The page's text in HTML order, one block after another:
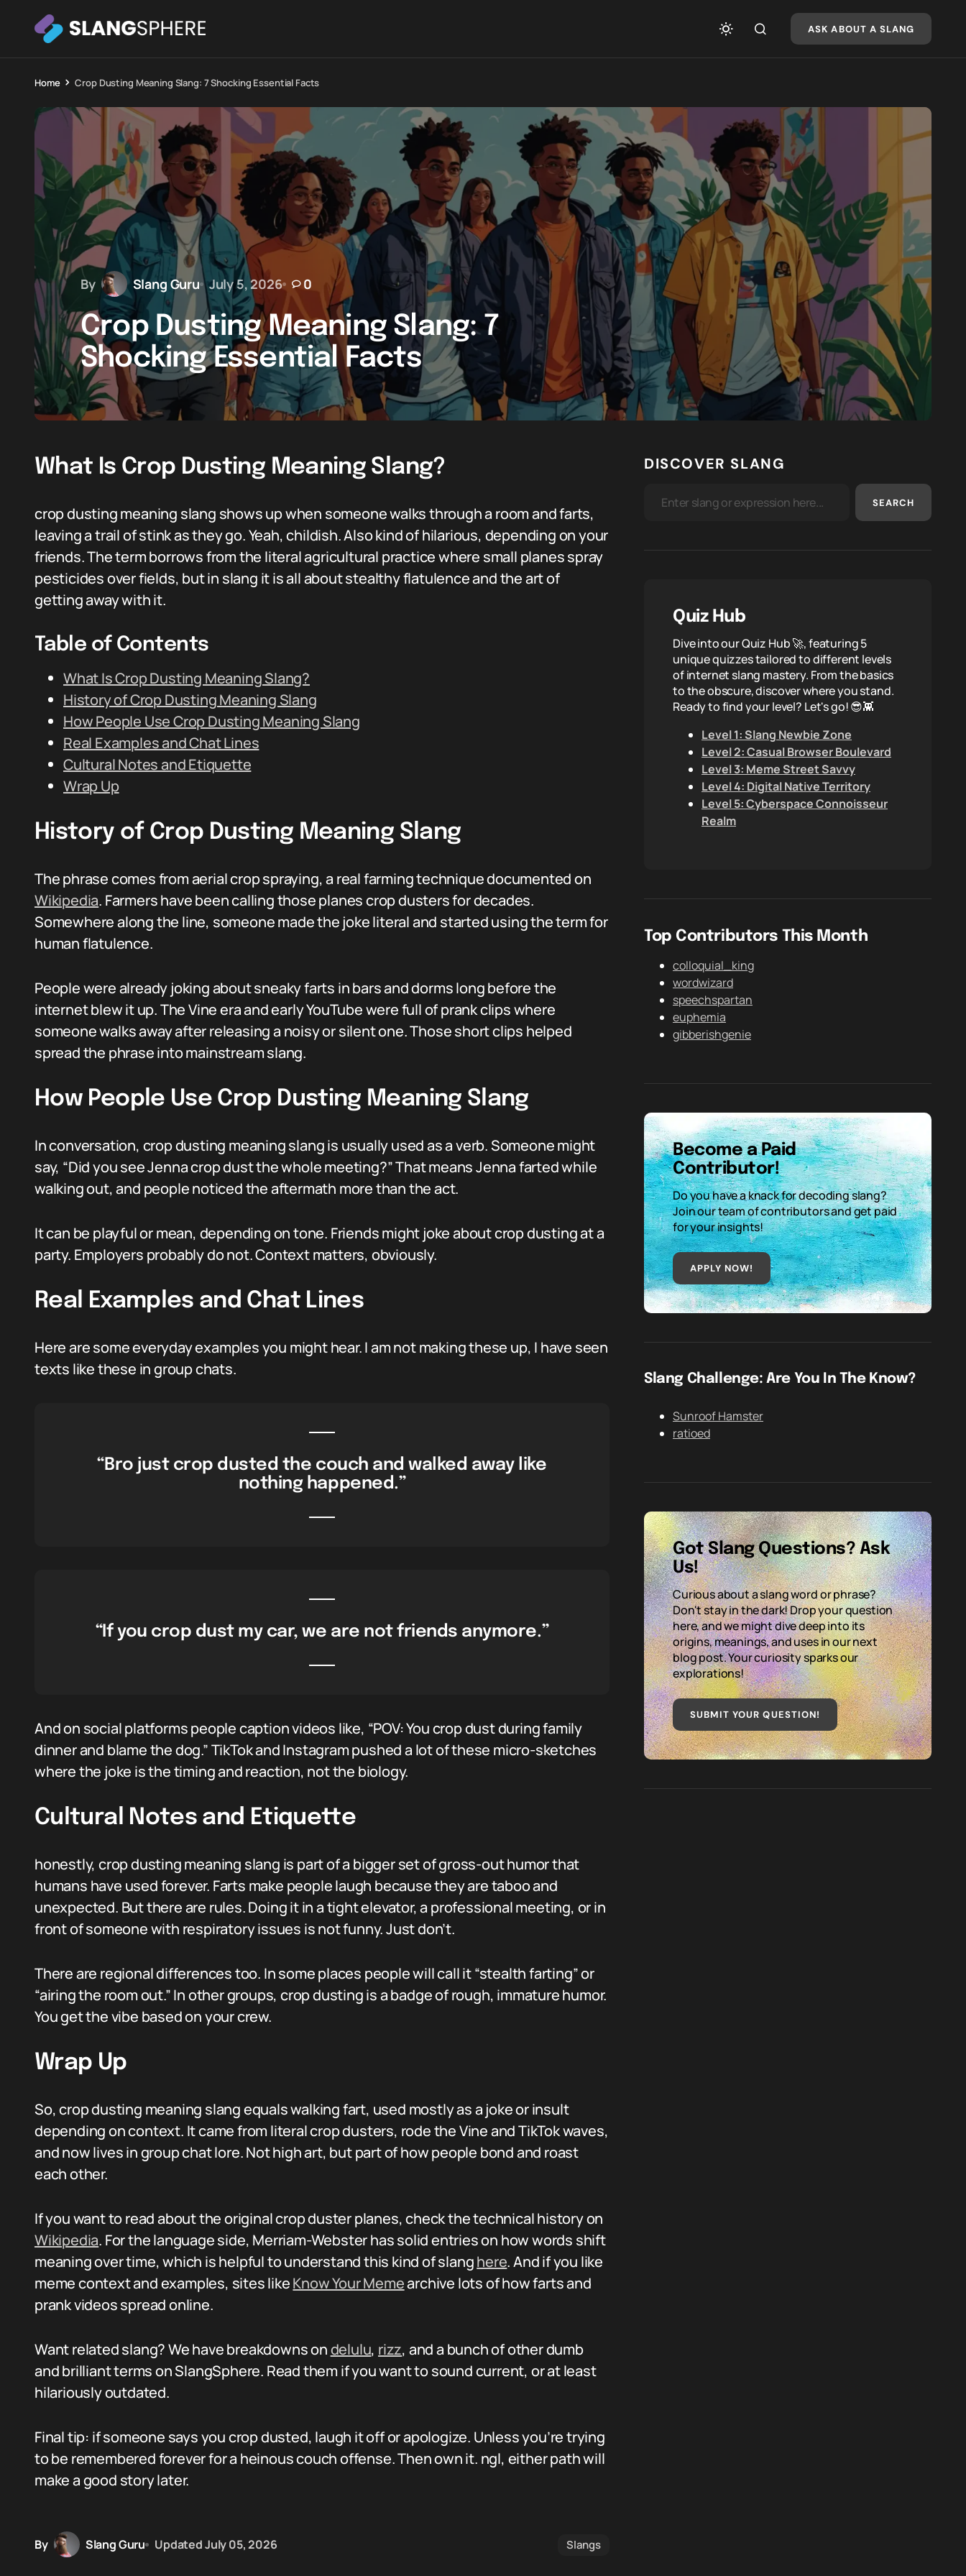
ASK ABOUT A SLANG
Home Crop Dusting Meaning Slang: 7 Shocking Essential Facts
By Slang Guru July 5, 2026 0
Crop Dusting Meaning Slang: 7
Shocking Essential Facts
What Is Crop Dusting Meaning Slang?
crop dusting meaning slang shows up when someone walks through a room and farts,
leaving a trail of stink as they go. Yeah, childish. Also kind of hilarious, depending on your
friends. The term borrows from the literal agricultural practice where small planes spray
pesticides over fields, but in slang it is all about stealthy flatulence and the art of
getting away with it.
Table of Contents
What Is Crop Dusting Meaning Slang?
History of Crop Dusting Meaning Slang
How People Use Crop Dusting Meaning Slang
Real Examples and Chat Lines
Cultural Notes and Etiquette
Wrap Up
History of Crop Dusting Meaning Slang
The phrase comes from aerial crop spraying, a real farming technique documented on
Wikipedia. Farmers have been calling those planes crop dusters for decades.
Somewhere along the line, someone made the joke literal and started using the term for
human flatulence.
People were already joking about sneaky farts in bars and dorms long before the
internet blew it up. The Vine era and early YouTube were full of prank clips where
someone walks away after releasing a noisy or silent one. Those short clips helped
spread the phrase into mainstream slang.
How People Use Crop Dusting Meaning Slang
In conversation, crop dusting meaning slang is usually used as a verb. Someone might
say, “Did you see Jenna crop dust the whole meeting?” That means Jenna farted while
walking out, and people noticed the aftermath more than the act.
It can be playful or mean, depending on tone. Friends might joke about crop dusting at a
party. Employers probably do not. Context matters, obviously.
Real Examples and Chat Lines
Here are some everyday examples you might hear. I am not making these up, I have seen
texts like these in group chats.
“Bro just crop dusted the couch and walked away like
nothing happened.”
“If you crop dust my car, we are not friends anymore.”
And on social platforms people caption videos like, “POV: You crop dust during family
dinner and blame the dog.” TikTok and Instagram pushed a lot of these micro-sketches
where the joke is the timing and reaction, not the biology.
Cultural Notes and Etiquette
honestly, crop dusting meaning slang is part of a bigger set of gross-out humor that
humans have used forever. Farts make people laugh because they are taboo and
unexpected. But there are rules. Doing it in a tight elevator, a professional meeting, or in
front of someone with respiratory issues is not funny. Just don’t.
There are regional differences too. In some places people will call it “stealth farting” or
“airing the room out.” In other groups, crop dusting is a badge of rough, immature humor.
You get the vibe based on your crew.
Wrap Up
So, crop dusting meaning slang equals walking fart, used mostly as a joke or insult
depending on context. It came from literal crop dusters, rode the Vine and TikTok waves,
and now lives in group chat lore. Not high art, but part of how people bond and roast
each other.
If you want to read about the original crop duster planes, check the technical history on
Wikipedia. For the language side, Merriam-Webster has solid entries on how words shift
meaning over time, which is helpful to understand this kind of slanghere. And if you like
meme context and examples, sites likeKnow Your Memearchive lots of how farts and
prank videos spread online.
Want related slang? We have breakdowns ondelulu, rizz, and a bunch of other dumb
and brilliant terms on SlangSphere. Read them if you want to sound current, or at least
hilariously outdated.
Final tip: if someone says you crop dusted, laugh it off or apologize. Unless you’re trying
to be remembered forever for a heinous couch offense. Then own it. ngl, either path will
make a good story later.
By Slang Guru UpdatedJuly 05, 2026 Slangs
DISCOVER SLANG
SEARCH
Quiz Hub
Dive into our Quiz Hub 🚀, featuring 5
unique quizzes tailored to different levels
of internet slang mastery. From the basics
to the obscure, discover where you stand.
Ready to find your level? Let's go! 😎👾
Level 1: Slang Newbie Zone
Level 2: Casual Browser Boulevard
Level 3: Meme Street Savvy
Level 4: Digital Native Territory
Level 5: Cyberspace Connoisseur
Realm
Top Contributors This Month
colloquial_king
wordwizard
speechspartan
euphemia
gibberishgenie
Become a Paid
Contributor!
Do you have a knack for decoding slang?
Join our team of contributors and get paid
for your insights!
APPLY NOW!
Slang Challenge: Are You In The Know?
Sunroof Hamster
ratioed
Got Slang Questions? Ask
Us!
Curious about a slang word or phrase?
Don't stay in the dark! Drop your question
here, and we might dive deep into its
origins, meanings, and uses in our next
blog post. Your curiosity sparks our
explorations!
SUBMIT YOUR QUESTION!